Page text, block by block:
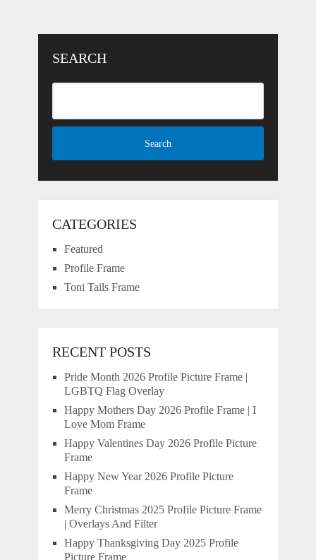
SEARCH
CATEGORIES
Featured
Profile Frame
Toni Tails Frame
RECENT POSTS
Pride Month 2026 Profile Picture Frame |
LGBTQ Flag Overlay
Happy Mothers Day 2026 Profile Frame | I
Love Mom Frame
Happy Valentines Day 2026 Profile Picture
Frame
Happy New Year 2026 Profile Picture
Frame
Merry Christmas 2025 Profile Picture Frame
| Overlays And Filter
Happy Thanksgiving Day 2025 Profile
Picture Frame